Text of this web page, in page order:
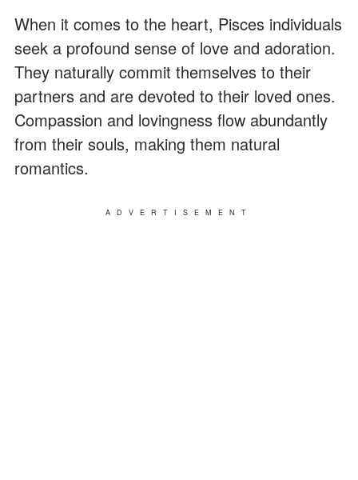
When it comes to the heart, Pisces individuals
seek a profound sense of love and adoration.
They naturally commit themselves to their
partners and are devoted to their loved ones.
Compassion and lovingness flow abundantly
from their souls, making them natural
romantics.
ADVERTISEMENT